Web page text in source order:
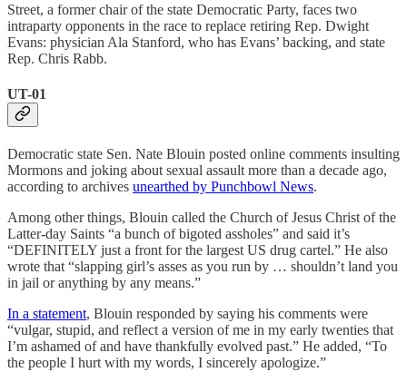
Street, a former chair of the state Democratic Party, faces two
intraparty opponents in the race to replace retiring Rep. Dwight
Evans: physician Ala Stanford, who has Evans’ backing, and state
Rep. Chris Rabb.
UT-01
Democratic state Sen. Nate Blouin posted online comments insulting
Mormons and joking about sexual assault more than a decade ago,
according to archives unearthed by Punchbowl News.
Among other things, Blouin called the Church of Jesus Christ of the
Latter-day Saints “a bunch of bigoted assholes” and said it’s
“DEFINITELY just a front for the largest US drug cartel.” He also
wrote that “slapping girl’s asses as you run by … shouldn’t land you
in jail or anything by any means.”
In a statement, Blouin responded by saying his comments were
“vulgar, stupid, and reflect a version of me in my early twenties that
I’m ashamed of and have thankfully evolved past.” He added, “To
the people I hurt with my words, I sincerely apologize.”